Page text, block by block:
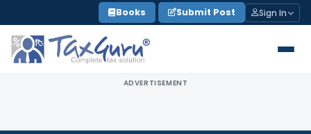
to
content
Books Submit Post Sign In
ADVERTISEMENT